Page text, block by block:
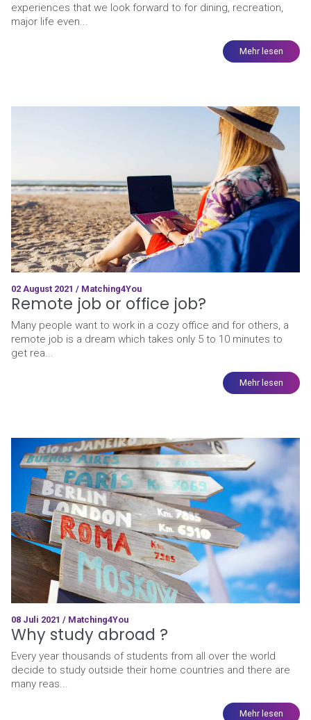
experiences that we look forward to for dining, recreation,
major life even...
Mehr lesen
02 August 2021 / Matching4You
Remote job or office job?
Many people want to work in a cozy office and for others, a
remote job is a dream which takes only 5 to 10 minutes to
get rea...
Mehr lesen
08 Juli 2021 / Matching4You
Why study abroad ?
Every year thousands of students from all over the world
decide to study outside their home countries and there are
many reas...
Mehr lesen